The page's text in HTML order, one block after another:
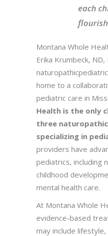
each
flourish
Montana Whole
Erika Krumbeck,
home to a
pediatric care in
Health is the only
three
specializing in
providers have
pediatrics, including
childhood
mental health care.
At Montana Whole
evidence-based
may include